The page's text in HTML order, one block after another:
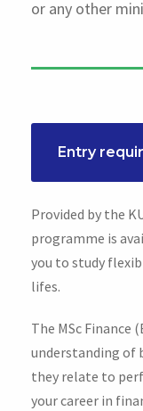
or any other
Entry
Provided by the
programme is
you to study
lifes.
The MSc Finance
understanding of
they relate to
your career in